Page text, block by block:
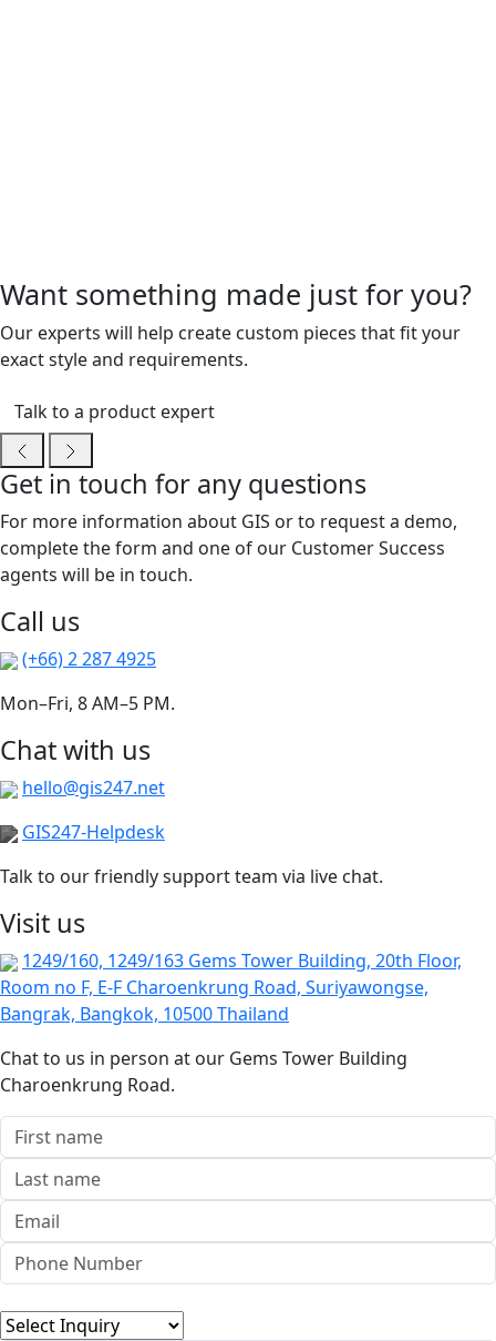
Want something made just for you?
Our experts will help create custom pieces that fit your
exact style and requirements.
Talk to a product expert
Get in touch for any questions
For more information about GIS or to request a demo,
complete the form and one of our Customer Success
agents will be in touch.
Call us
(+66) 2 287 4925
Mon–Fri, 8 AM–5 PM.
Chat with us
hello@gis247.net
GIS247-Helpdesk
Talk to our friendly support team via live chat.
Visit us
1249/160, 1249/163 Gems Tower Building, 20th Floor,
Room no F, E-F Charoenkrung Road, Suriyawongse,
Bangrak, Bangkok, 10500 Thailand
Chat to us in person at our Gems Tower Building
Charoenkrung Road.